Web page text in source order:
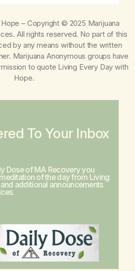
– Copyright © 2025 Marijuana
All rights reserved. No part of this
by any means without the written
Marijuana Anonymous groups have
to quote Living Every Day with
Hope.
To Your Inbox
Dose of MA Recovery you
of the day from Living
additional announcements